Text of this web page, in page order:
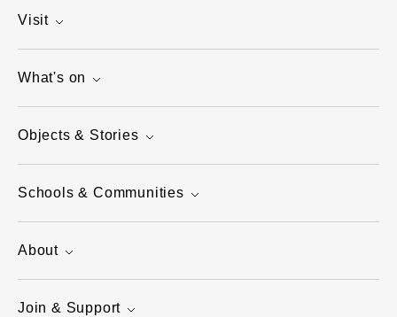
Visit
What's on
Objects & Stories
Schools & Communities
About
Join & Support